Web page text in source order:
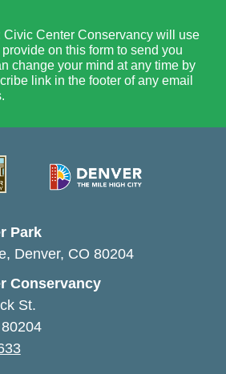
Civic Center Conservancy will use
on this form to send you
change your mind at any time by
link in the footer of any email
Park
Denver, CO 80204
Conservancy
St.